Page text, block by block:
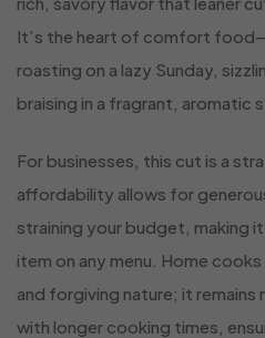
It’s the heart of comfort
roasting on a lazy Sunday,
braising in a fragrant, aromatic
For businesses, this cut is a
affordability allows for
straining your budget, making
item on any menu. Home
and forgiving nature; it remains
with longer cooking times,